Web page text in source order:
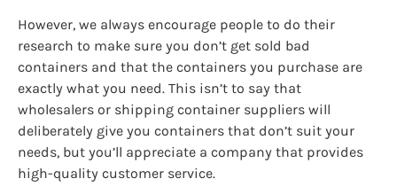
However, we always encourage people to do their
research to make sure you don’t get sold bad
containers and that the containers you purchase are
exactly what you need. This isn’t to say that
wholesalers or shipping container suppliers will
deliberately give you containers that don’t suit your
needs, but you’ll appreciate a company that provides
high-quality customer service.